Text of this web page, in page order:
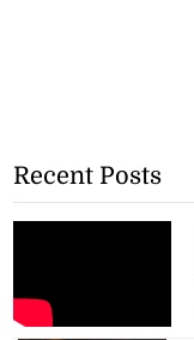
Recent Posts